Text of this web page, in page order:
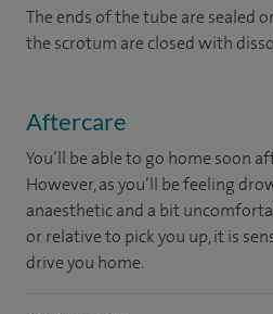
The ends of the tube are sealed
the scrotum are closed with
Aftercare
You’ll be able to go home soon
However, as you’ll be feeling
anaesthetic and a bit
or relative to pick you up, it is
drive you home.